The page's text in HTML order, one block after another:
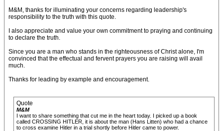
M&M, thanks for illuminating your concerns regarding leadership's
responsibility to the truth with this quote.
I also appreciate and value your own commitment to praying and continuing
to declare the truth.
Since you are a man who stands in the righteousness of Christ alone, I'm
convinced that the effectual and fervent prayers you are raising will avail
much.
Thanks for leading by example and encouragement.
Quote
M&M
I want to share something that cut me in the heart today. I picked up a book
called CROSSING HITLER, it is about the man (Hans Litten) who had a chance
to cross examine Hitler in a trial shortly before Hitler came to power.